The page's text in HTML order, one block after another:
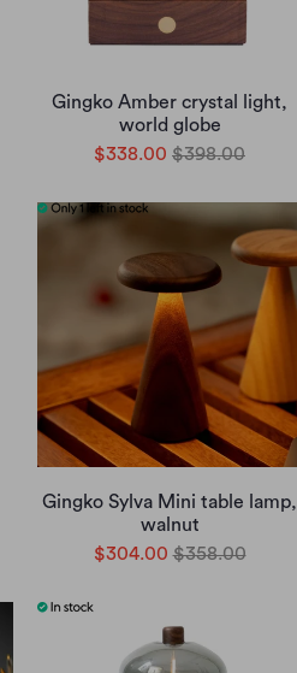
Gingko Amber crystal light,
world globe
$338.00 $398.00
Gingko Sylva Mini table lamp,
walnut
$304.00 $358.00